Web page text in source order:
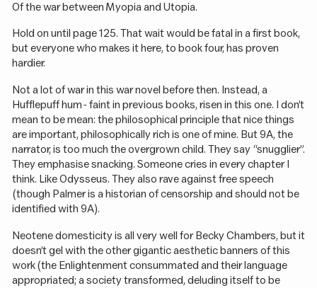
Of the war between Myopia and Utopia.
Hold on until page 125. That wait would be fatal in a first book,
but everyone who makes it here, to book four, has proven
hardier.
Not a lot of war in this war novel before then. Instead, a
Hufflepuff hum - faint in previous books, risen in this one. I don’t
mean to be mean: the philosophical principle that nice things
are important, philosophically rich is one of mine. But 9A, the
narrator, is too much the overgrown child. They say “snugglier”.
They emphasise snacking. Someone cries in every chapter I
think. Like Odysseus. They also rave against free speech
(though Palmer is a historian of censorship and should not be
identified with 9A).
Neotene domesticity is all very well for Becky Chambers, but it
doesn’t gel with the other gigantic aesthetic banners of this
work (the Enlightenment consummated and their language
appropriated; a society transformed, deluding itself to be